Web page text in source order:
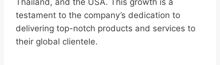
Thailand, and the USA. This growth is a
testament to the company’s dedication to
delivering top-notch products and services to
their global clientele.